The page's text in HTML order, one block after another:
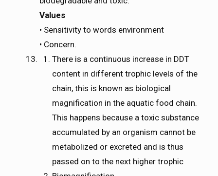
Values
• Sensitivity to words environment
• Concern.
There is a continuous increase in DDT
content in different trophic levels of the
chain, this is known as biological
magnification in the aquatic food chain.
This happens because a toxic substance
accumulated by an organism cannot be
metabolized or excreted and is thus
passed on to the next higher trophic